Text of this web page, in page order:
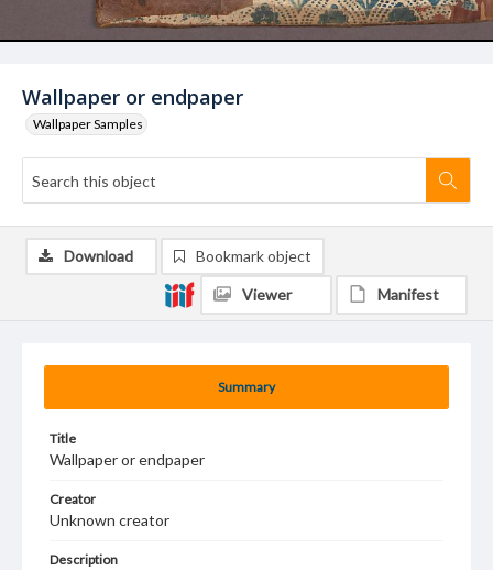
Wallpaper or endpaper
Wallpaper Samples
Summary
Title
Wallpaper or endpaper
Creator
Unknown creator
Description
Download Bookmark object
Viewer Manifest